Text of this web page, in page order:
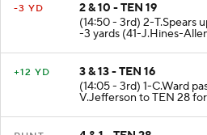
-3 YD
2 & 10 - TEN 19
(14:50 - 3rd) 2-T.Spears
-3 yards (41-J.Hines-
+12 YD
3 & 13 - TEN 16
(14:05 - 3rd) 1-C.Ward
V.Jefferson to TEN 28